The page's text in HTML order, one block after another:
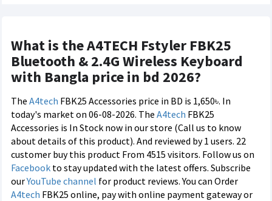
What is the A4TECH Fstyler FBK25
Bluetooth & 2.4G Wireless Keyboard
with Bangla price in bd 2026?
The A4tech FBK25 Accessories price in BD is 1,650৳. In
today's market on 06-08-2026. The A4tech FBK25
Accessories is In Stock now in our store (Call us to know
about details of this product). And reviewed by 1 users. 22
customer buy this product From 4515 visitors. Follow us on
Facebook to stay updated with the latest offers. Subscribe
ourYouTube channel for product reviews. You can Order
A4tech FBK25 online, pay with online payment gateway or